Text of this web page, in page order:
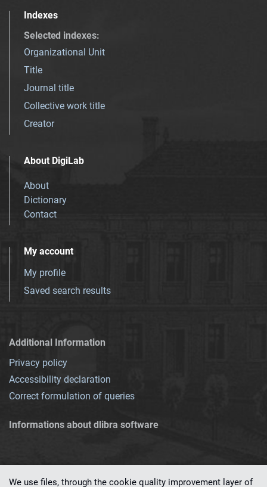
Indexes
Selected indexes:
Organizational Unit
Title
Journal title
Collective work title
Creator
About DigiLab
About
Dictionary
Contact
My account
My profile
Saved search results
Additional Information
Privacy policy
Accessibility declaration
Correct formulation of queries
Informations about dlibra software
We use files, through the cookie quality improvement layer of